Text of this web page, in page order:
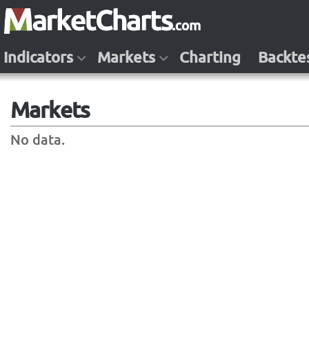
Indicators Markets Charting
Markets
No data.